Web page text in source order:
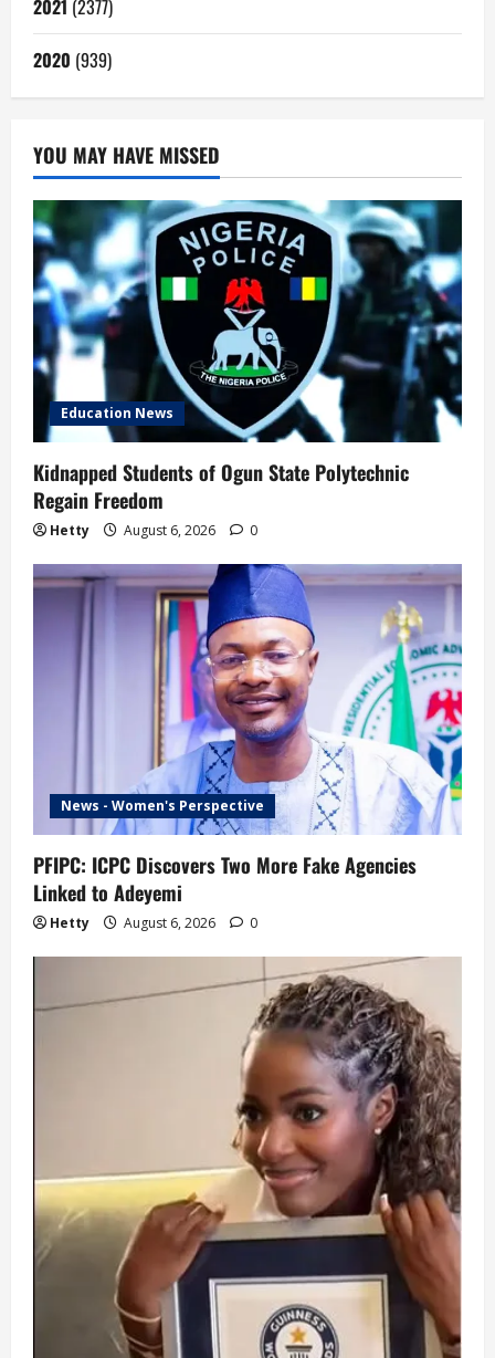
2021 (2377)
2020 (939)
YOU MAY HAVE MISSED
Education News
Kidnapped Students of Ogun State Polytechnic
Regain Freedom
Hetty August 6, 2026 0
News - Women's Perspective
PFIPC: ICPC Discovers Two More Fake Agencies
Linked to Adeyemi
Hetty August 6, 2026 0